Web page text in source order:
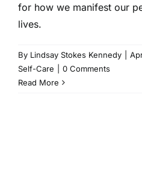
for how we manifest our
lives.
By Lindsay Stokes Kennedy
Self-Care
0 Comments
Read More